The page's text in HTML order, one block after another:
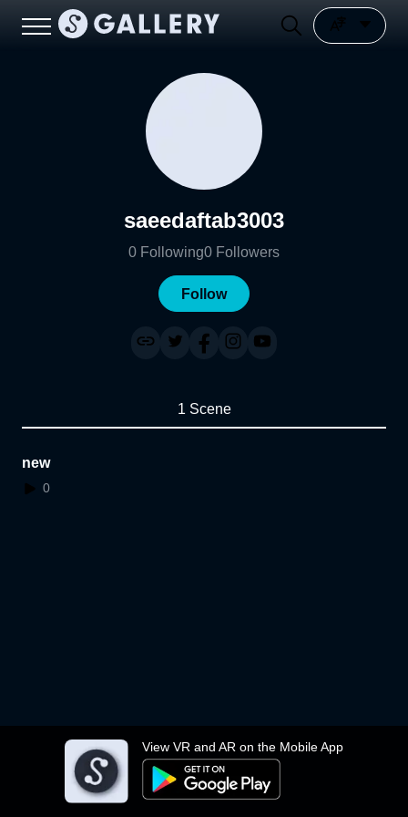
View VR and AR on the Mobile App
saeedaftab3003
0 Following0 Followers
Follow
1 Scene
new
0